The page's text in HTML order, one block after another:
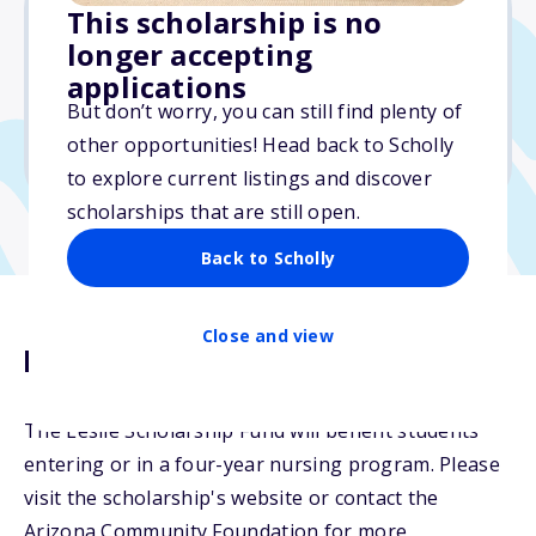
This scholarship is no
longer accepting
applications
But don’t worry, you can still find plenty of
other opportunities! Head back to Scholly
to explore current listings and discover
scholarships that are still open.
Back to Scholly
Close and view
Varies
Due: April 15, 2026
No min. GPA required
Description
The Leslie Scholarship Fund will benefit students
entering or in a four-year nursing program. Please
visit the scholarship's website or contact the